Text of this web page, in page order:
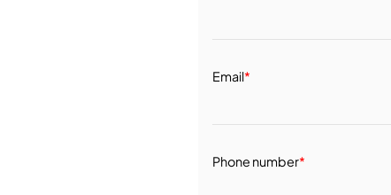
Email*
Phone number*